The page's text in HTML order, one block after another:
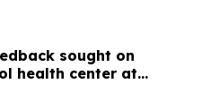
sought on
health center at